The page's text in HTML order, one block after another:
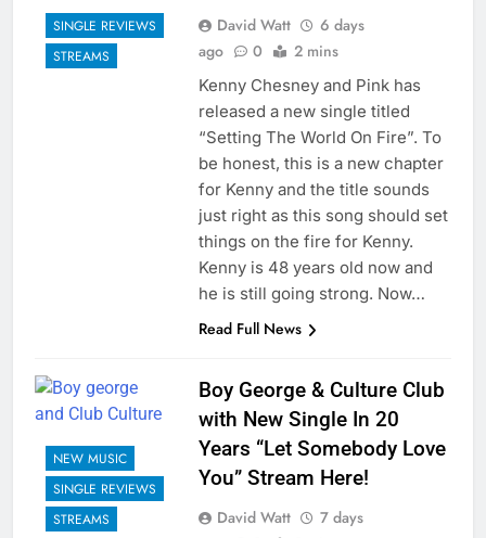
SINGLE REVIEWS
STREAMS
David Watt
6 days
ago
0 2 mins
Kenny Chesney and Pink has
released a new single titled
“Setting The World On Fire”. To
be honest, this is a new chapter
for Kenny and the title sounds
just right as this song should set
things on the fire for Kenny.
Kenny is 48 years old now and
he is still going strong. Now…
Read Full News
NEW MUSIC
SINGLE REVIEWS
STREAMS
Boy George & Culture Club
with New Single In 20
Years “Let Somebody Love
You” Stream Here!
David Watt
7 days